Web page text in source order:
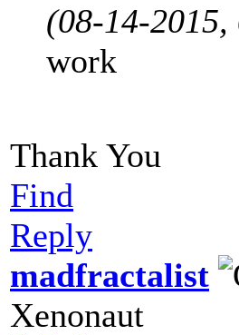
(08-14-
work
Thank You
Find
Reply
madfractalist
Xenonaut